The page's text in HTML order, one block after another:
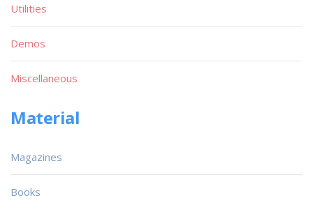
Utilities
Demos
Miscellaneous
Material
Magazines
Books